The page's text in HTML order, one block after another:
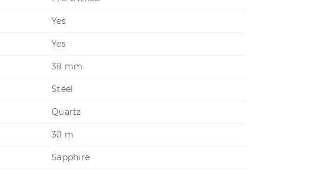
Yes
Yes
38 mm
Steel
Quartz
30 m
Sapphire